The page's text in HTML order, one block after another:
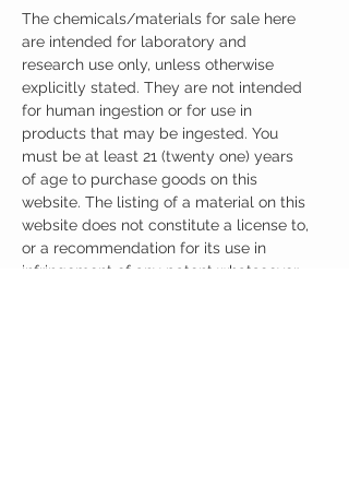
The chemicals/materials for sale here
are intended for laboratory and
research use only, unless otherwise
explicitly stated. They are not intended
for human ingestion or for use in
products that may be ingested. You
must be at least 21 (twenty one) years
of age to purchase goods on this
website. The listing of a material on this
website does not constitute a license to,
or a recommendation for its use in
infringement of any patent whatsoever.